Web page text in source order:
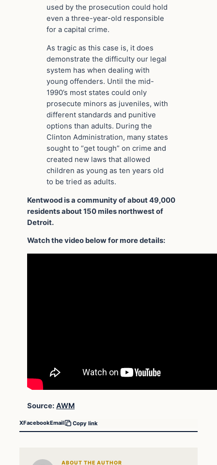
used by the prosecution could hold
even a three-year-old responsible
for a capital crime.
As tragic as this case is, it does
demonstrate the difficulty our legal
system has when dealing with
young offenders. Until the mid-
1990’s most states could only
prosecute minors as juveniles, with
different standards and punitive
options than adults. During the
Clinton Administration, many states
sought to “get tough” on crime and
created new laws that allowed
children as young as ten years old
to be tried as adults.
Kentwood is a community of about 49,000
residents about 150 miles northwest of
Detroit.
Watch the video below for more details:
Source: AWM
XFacebookEmail Copy link
ABOUT THE AUTHOR